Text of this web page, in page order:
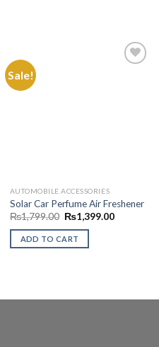
Sale!
AUTOMOBILE ACCESSORIES
Solar Car Perfume Air Freshener
₨1,799.00 Original
price
was:
₨1,799.00.
₨1,399.00Current
ADD TO CART